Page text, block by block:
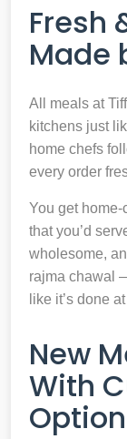
Fresh
Made
All meals at
kitchens just
home chefs
every order
You get
that you’d
wholesome,
rajma chawal
like it’s done
New
With